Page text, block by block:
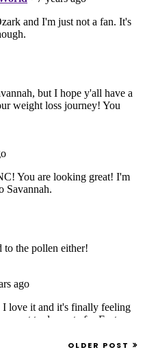
OLDER POST